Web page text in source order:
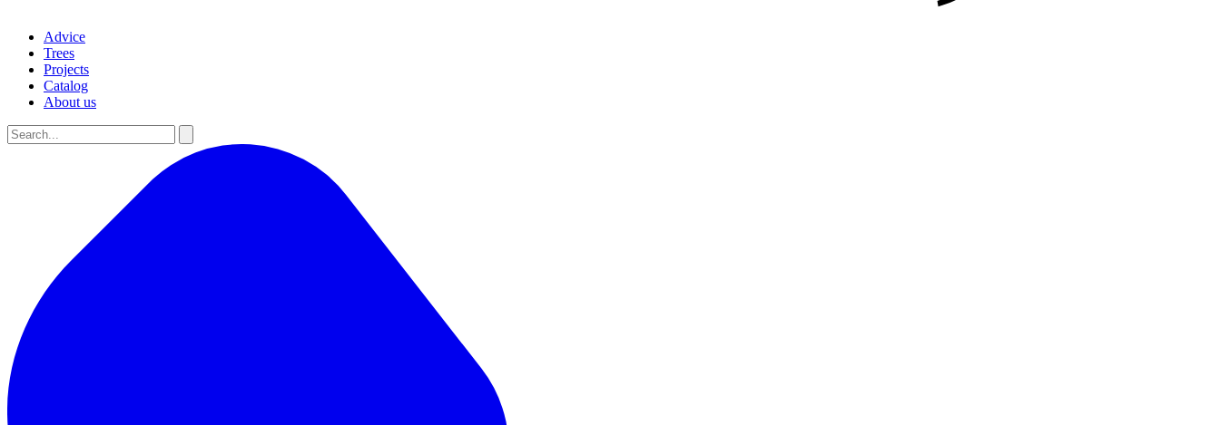
Advice
Trees
Projects
Catalog
About us